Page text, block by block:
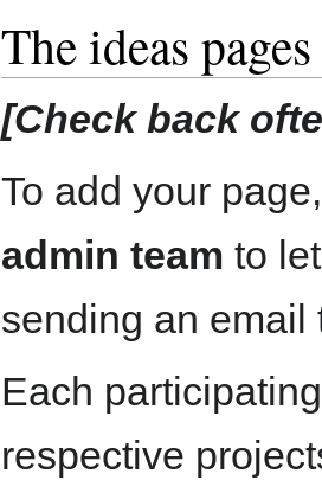
The ideas pages
[Check back
To add your
admin team to
sending an
Each
respective